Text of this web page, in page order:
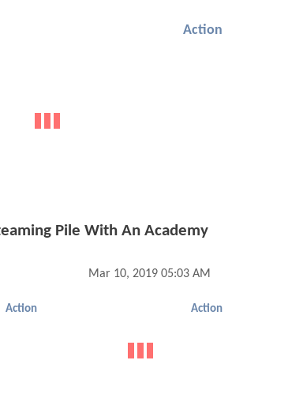
Action
Pile With An Academy
Mar 10, 2019 05:03 AM
Action Action